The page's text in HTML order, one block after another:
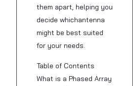
them apart, helping you
decide whichantenna
might be best suited
for your needs.
Table of Contents
What is a Phased Array